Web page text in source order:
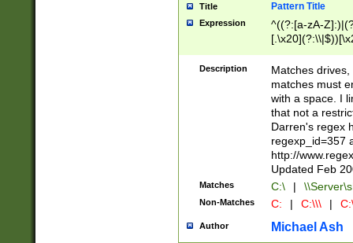
Title Pattern Title
Expression
^((?:[a-zA-
.]$)[\x20-
{2,15}))?$
Description
Matches
matches must
with a space. I
that not a
Darren's regex
regexp_id=357
http://
Updated Feb
Matches C:\ |
Non-Matches C: | C:\\\ |
Author Michael Ash